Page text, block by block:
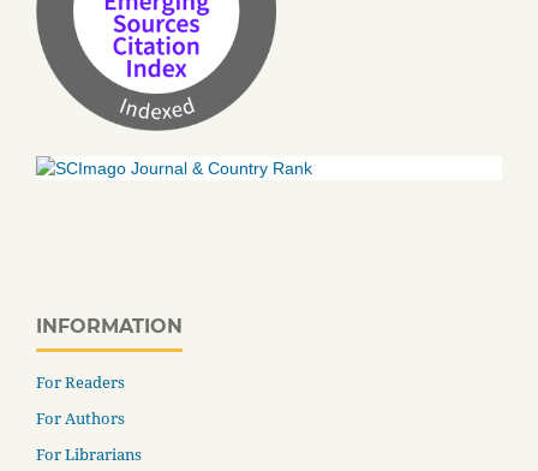
INFORMATION
For Readers
For Authors
For Librarians